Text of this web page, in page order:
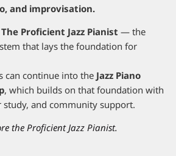
and improvisation.
The Proficient Jazz Pianist — the
that lays the foundation for
can continue into the Jazz Piano
, which builds on that foundation with
study, and community support.
the Proficient Jazz Pianist.